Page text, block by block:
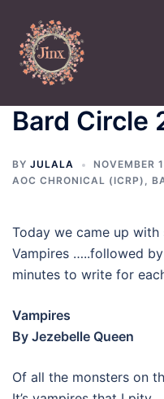
content
Bard Circle
BY JULALA
NOVEMBER
AOC CHRONICAL (ICRP) ,
Today we came up
Vampires …..followed
minutes to write for
Vampires
By Jezebelle Queen
Of all the monsters on